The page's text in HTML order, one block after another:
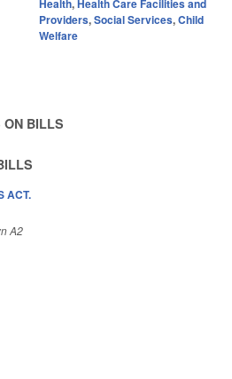
Health,Health Care Facilities and
Providers,Social Services,Child
Welfare
ON BILLS
ACT.
A2